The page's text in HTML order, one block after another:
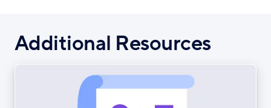
Additional Resources